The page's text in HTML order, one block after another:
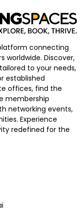
connecting
worldwide. Discover,
to your needs,
established
offices, find the
membership
networking events,
Experience
redefined for the